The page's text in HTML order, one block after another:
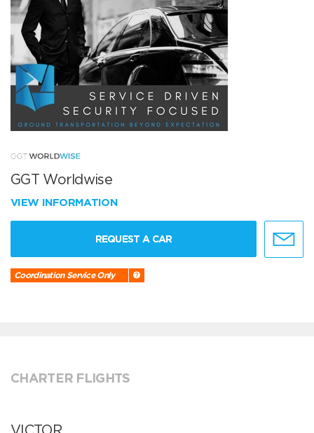
GGT Worldwise
VIEW INFORMATION
REQUEST A CAR
Coordination Service Only
CHARTER FLIGHTS